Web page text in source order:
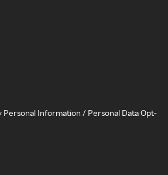
Personal Information / Personal Data Opt-